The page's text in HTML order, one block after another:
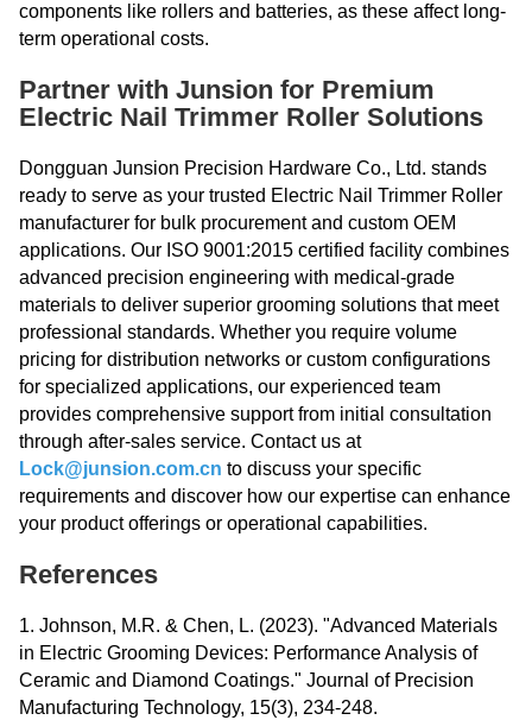
components like rollers and batteries, as these affect long-
term operational costs.
Partner with Junsion for Premium
Electric Nail Trimmer Roller Solutions
Dongguan Junsion Precision Hardware Co., Ltd. stands
ready to serve as your trusted Electric Nail Trimmer Roller
manufacturer for bulk procurement and custom OEM
applications. Our ISO 9001:2015 certified facility combines
advanced precision engineering with medical-grade
materials to deliver superior grooming solutions that meet
professional standards. Whether you require volume
pricing for distribution networks or custom configurations
for specialized applications, our experienced team
provides comprehensive support from initial consultation
through after-sales service. Contact us at
Lock@junsion.com.cn to discuss your specific
requirements and discover how our expertise can enhance
your product offerings or operational capabilities.
References
1. Johnson, M.R. & Chen, L. (2023). "Advanced Materials
in Electric Grooming Devices: Performance Analysis of
Ceramic and Diamond Coatings." Journal of Precision
Manufacturing Technology, 15(3), 234-248.